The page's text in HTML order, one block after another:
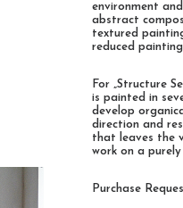
environment
abstract
textured
reduced
For „Structure
is painted in
develop
direction and
that leaves the
work on a
Purchase